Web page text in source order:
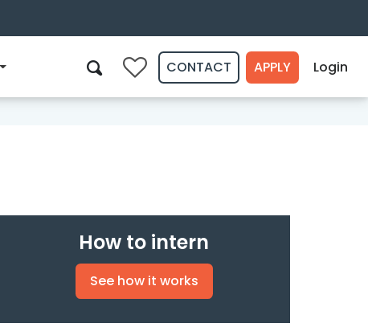
0 CONTACT APPLY Login
How to intern
See how it works